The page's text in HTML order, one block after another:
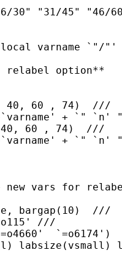
30" "31/45" "46/
local varname
relabel option**
60 , 74)  ///
o`varname' + `"
60 , 74)  ///
+ `"
new vars for
bargap(10)  ///
///
labsize(vsmall)